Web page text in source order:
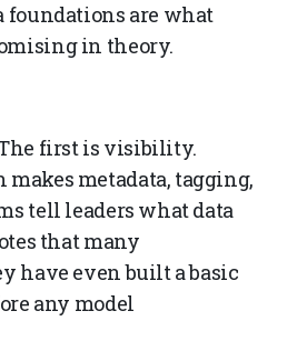
foundations are what
in theory.
first is visibility.
metadata, tagging,
tell leaders what data
that many
have even built a basic
any model